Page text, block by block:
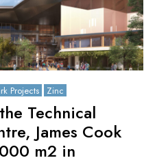
Projects Zinc
Technical
James Cook
m2 in